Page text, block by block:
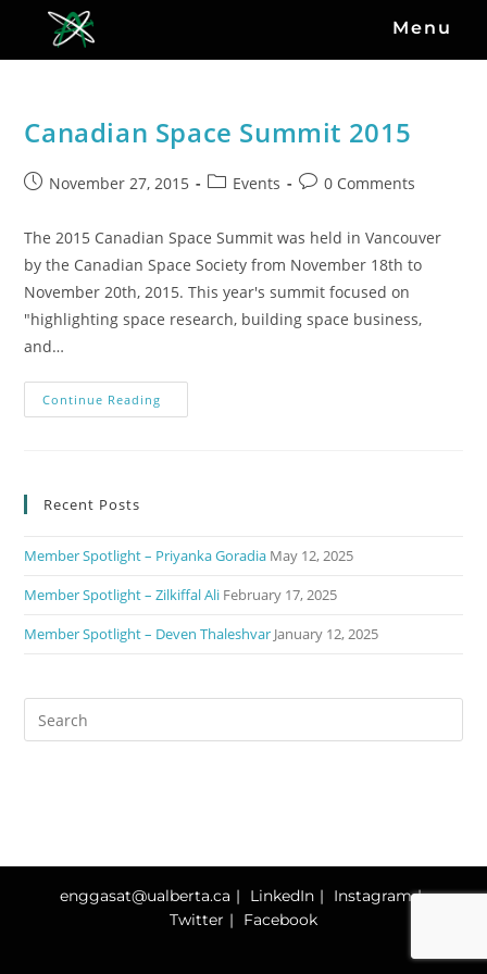
Menu
Canadian Space Summit 2015
November 27, 2015 Events 0 Comments
The 2015 Canadian Space Summit was held in Vancouver
by the Canadian Space Society from November 18th to
November 20th, 2015. This year's summit focused on
"highlighting space research, building space business,
and…
Continue Reading
Recent Posts
Member Spotlight – Priyanka Goradia May 12, 2025
Member Spotlight – Zilkiffal Ali February 17, 2025
Member Spotlight – Deven Thaleshvar January 12, 2025
enggasat@ualberta.ca LinkedIn
Instagram
Twitter
Facebook